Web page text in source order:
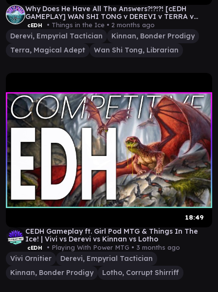
Why Does He Have All The Answers?!?!?! [cEDH
GAMEPLAY] WAN SHI TONG v DEREVI v TERRA v
KINNAN
cEDH • Things in the Ice • 2 months ago
Derevi, Empyrial Tactician
Kinnan, Bonder Prodigy
Terra, Magical Adept
Wan Shi Tong, Librarian
18:49
CEDH Gameplay ft. Girl Pod MTG & Things In The
Ice! | Vivi vs Derevi vs Kinnan vs Lotho
cEDH • Playing With Power MTG • 3 months ago
Vivi Ornitier
Derevi, Empyrial Tactician
Kinnan, Bonder Prodigy
Lotho, Corrupt Shirriff